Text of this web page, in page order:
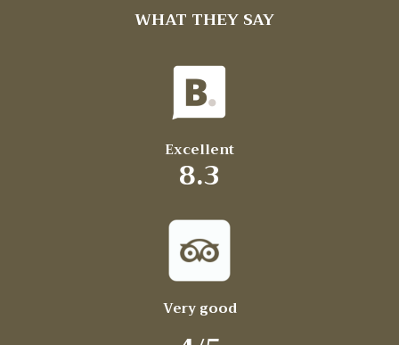
WHAT THEY SAY
Excellent
8.3
Very good